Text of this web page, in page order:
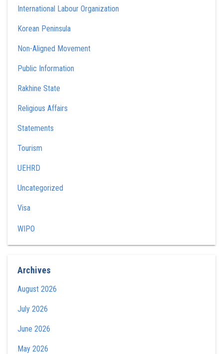
International Labour Organization
Korean Peninsula
Non-Aligned Movement
Public Information
Rakhine State
Religious Affairs
Statements
Tourism
UEHRD
Uncategorized
Visa
WIPO
Archives
August 2026
July 2026
June 2026
May 2026